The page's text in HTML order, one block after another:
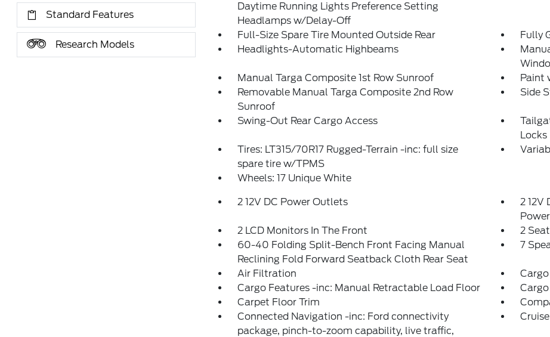
Standard Features
Research Models
Daytime Running Lights Preference Setting
Headlamps w/Delay-Off
Full-Size Spare Tire Mounted Outside Rear
Fully
Headlights-Automatic Highbeams
Manual Targa Composite 1st Row Sunroof
Paint
Removable Manual Targa Composite 2nd Row
Sunroof
Side
Swing-Out Rear Cargo Access
Locks
Tires: LT315/70R17 Rugged-Terrain -inc: full size
spare tire w/TPMS
Wheels: 17 Unique White
2 12V DC Power Outlets
2 12V
2 LCD Monitors In The Front
2
60-40 Folding Split-Bench Front Facing Manual
Reclining Fold Forward Seatback Cloth Rear Seat
7
Air Filtration
Cargo Features -inc: Manual Retractable Load Floor
Carpet Floor Trim
Connected Navigation -inc: Ford connectivity
package, pinch-to-zoom capability, live traffic,